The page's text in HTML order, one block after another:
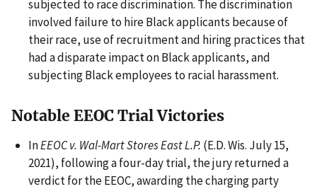
subjected to race discrimination. The discrimination
involved failure to hire Black applicants because of
their race, use of recruitment and hiring practices that
had a disparate impact on Black applicants, and
subjecting Black employees to racial harassment.
Notable EEOC Trial Victories
InEEOC v. Wal-Mart Stores East L.P. (E.D. Wis. July 15,
2021), following a four-day trial, the jury returned a
verdict for the EEOC, awarding the charging party